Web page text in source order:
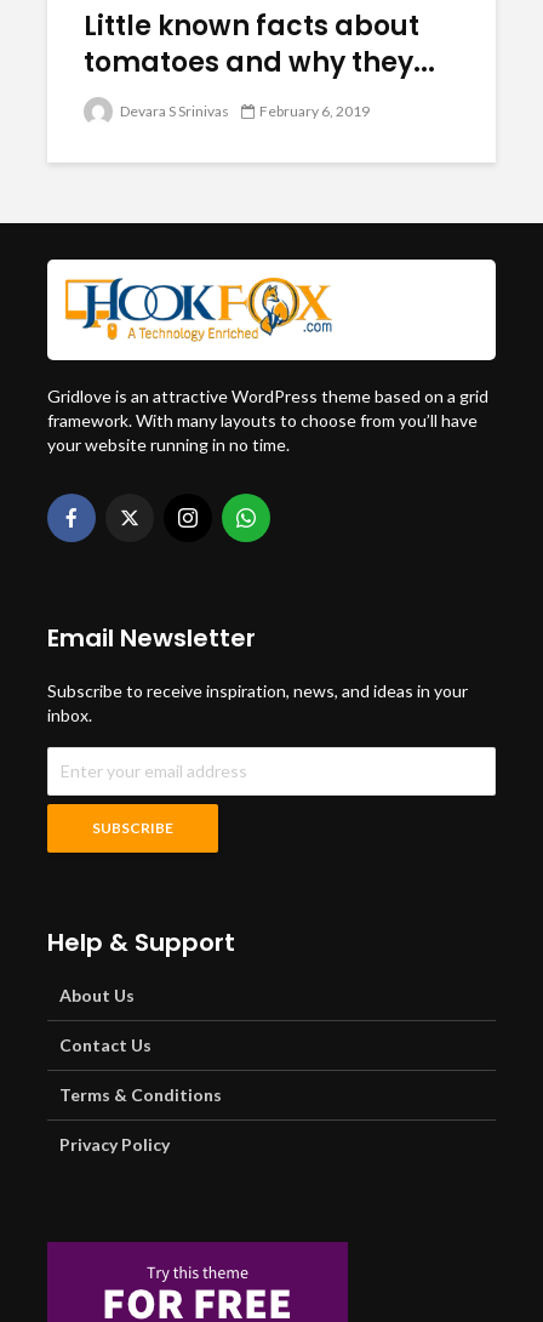
Little known facts about
tomatoes and why they...
Devara S Srinivas February 6, 2019
Gridlove is an attractive WordPress theme based on a grid
framework. With many layouts to choose from you’ll have
your website running in no time.
Email Newsletter
Subscribe to receive inspiration, news, and ideas in your
inbox.
Help & Support
About Us
Contact Us
Terms & Conditions
Privacy Policy